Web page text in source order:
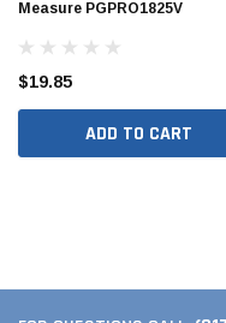
$189.99
Measure PGPRO1825V
$19.85
ADD TO CART